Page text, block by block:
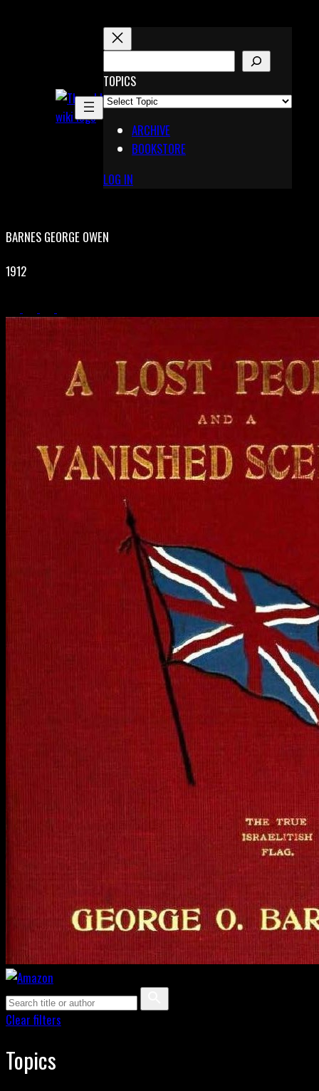
X
Pinterest
E
A
R
TOPICS
ARCHIVE
BOOKSTORE
LOG IN
BARNES GEORGE OWEN
1912
Clear filters
Topics